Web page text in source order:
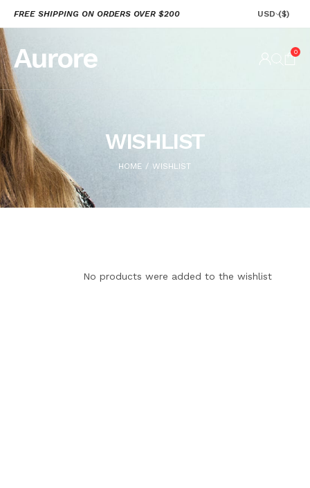
FREE SHIPPING ON ORDERS OVER $200 USD ($)
0
WISHLIST
HOME / WISHLIST
No products were added to the wishlist